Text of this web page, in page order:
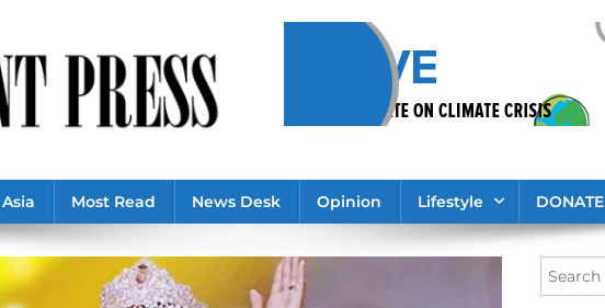
Asia Most Read News Desk Opinion Lifestyle DONATE